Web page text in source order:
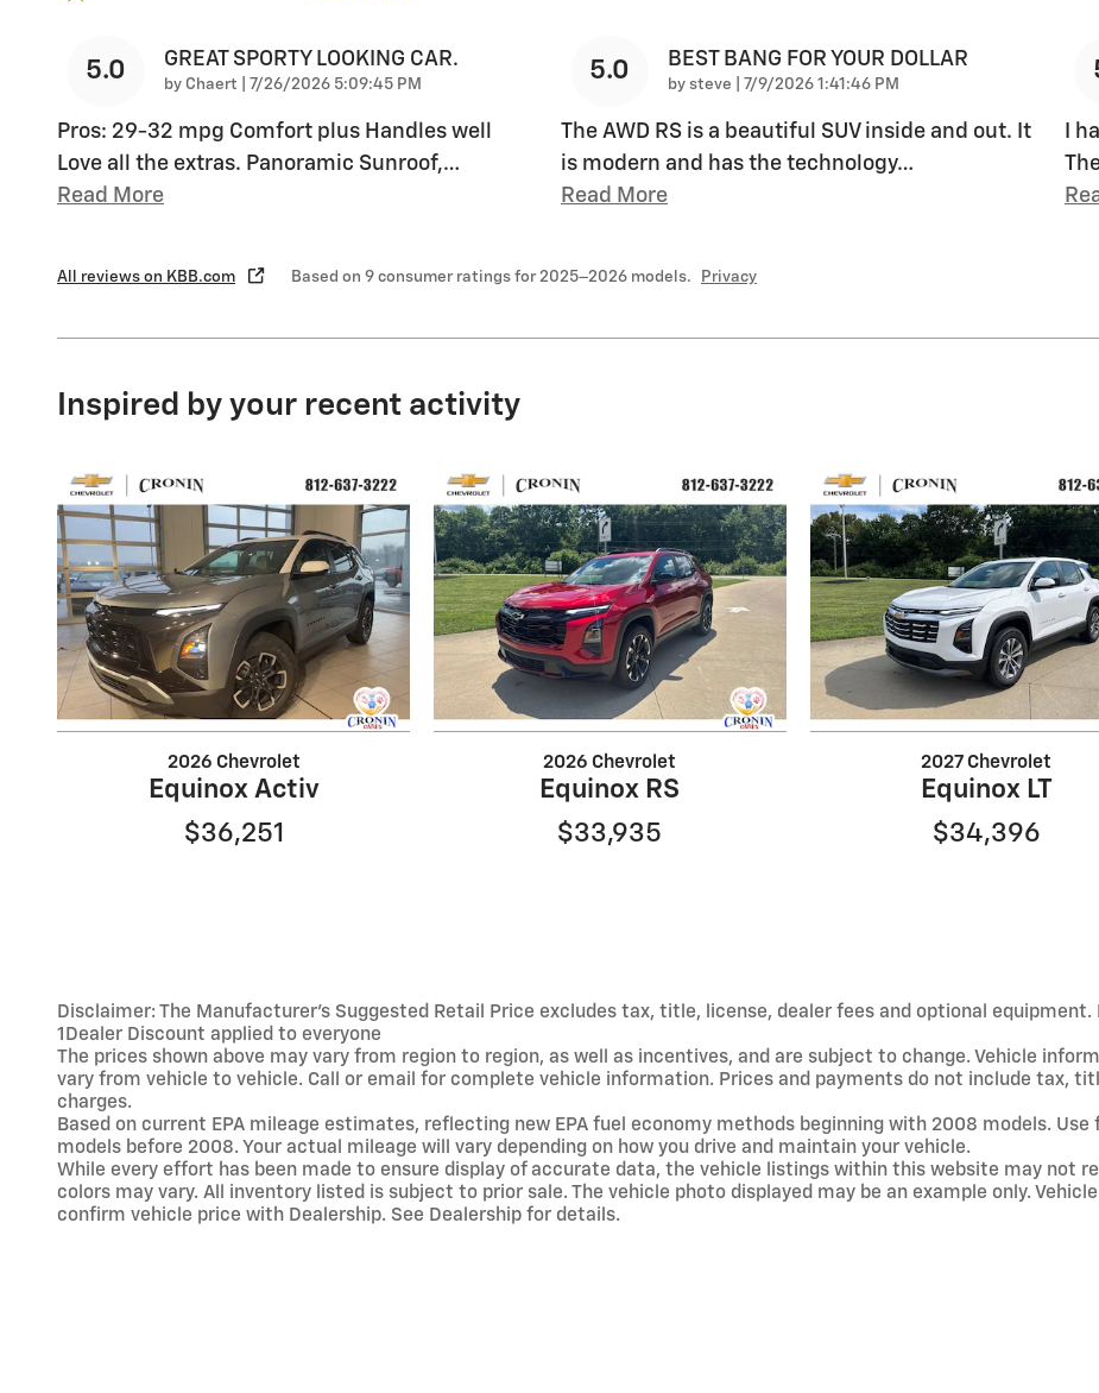
5.0 GREAT SPORTY LOOKING CAR.
by Chaert on
7/26/2026 5:09:45 PM
Pros: 29-32 mpg Comfort plus Handles well
Love all the extras. Panoramic Sunroof,…
Read More
5.0 BEST BANG FOR YOUR DOLLAR
by steve on
7/9/2026 1:41:46 PM
The AWD RS is a beautiful SUV inside and out. It
is modern and has the technology…
Read More
I
All reviews on KBB.com Based on 9 consumer ratings for 2025–2026 models. Privacy
Inspired by your recent activity
2026 Chevrolet
Equinox Activ
$36,251
2026 Chevrolet
Equinox RS
$33,935
2027 Chevrolet
Equinox LT
$34,396
Disclaimer: The Manufacturer’s Suggested Retail Price excludes tax, title, license, dealer fees and optional
1Dealer Discount applied to everyone
The prices shown above may vary from region to region, as well as incentives, and are subject to change. Vehicle
vary from vehicle to vehicle. Call or email for complete vehicle information. Prices and payments do not include tax,
charges.
Based on current EPA mileage estimates, reflecting new EPA fuel economy methods beginning with 2008 models.
models before 2008. Your actual mileage will vary depending on how you drive and maintain your vehicle.
While every effort has been made to ensure display of accurate data, the vehicle listings within this website may not
colors may vary. All inventory listed is subject to prior sale. The vehicle photo displayed may be an example only.
confirm vehicle price with Dealership. See Dealership for details.